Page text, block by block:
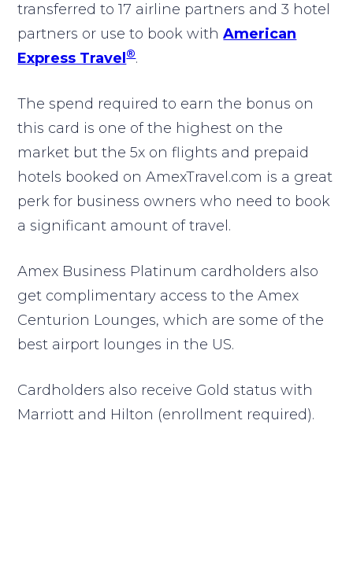
transferred to 17 airline partners and 3 hotel
partners or use to book withAmerican
Express Travel®.
The spend required to earn the bonus on
this card is one of the highest on the
market but the 5x on flights and prepaid
hotels booked on AmexTravel.com is a great
perk for business owners who need to book
a significant amount of travel.
Amex Business Platinum cardholders also
get complimentary access to the Amex
Centurion Lounges, which are some of the
best airport lounges in the US.
Cardholders also receive Gold status with
Marriott and Hilton (enrollment required).